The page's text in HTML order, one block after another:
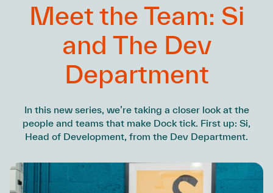
Meet the Team: Si
and The Dev
Department
In this new series, we’re taking a closer look at the
people and teams that make Dock tick. First up: Si,
Head of Development, from the Dev Department.